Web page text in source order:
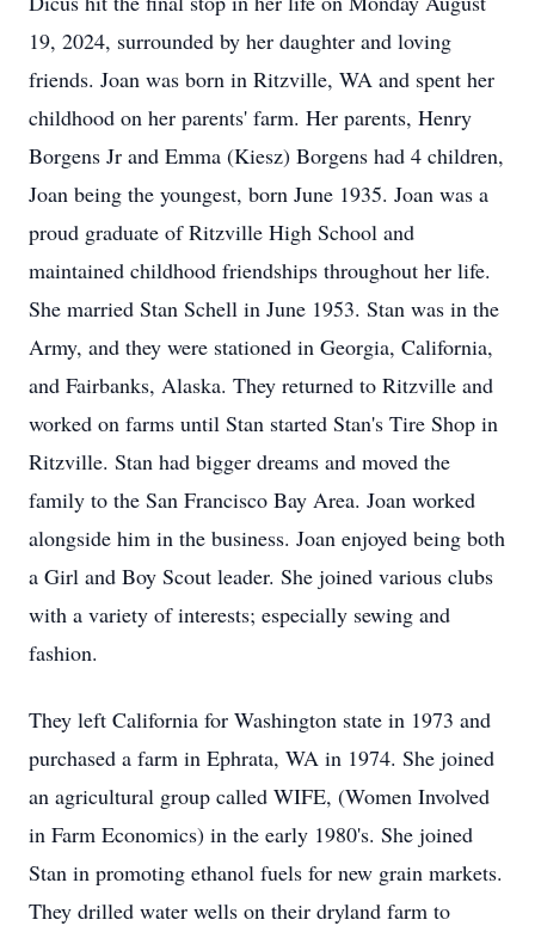
19, 2024, surrounded by her daughter and loving
friends. Joan was born in Ritzville, WA and spent her
childhood on her parents' farm. Her parents, Henry
Borgens Jr and Emma (Kiesz) Borgens had 4 children,
Joan being the youngest, born June 1935. Joan was a
proud graduate of Ritzville High School and
maintained childhood friendships throughout her life.
She married Stan Schell in June 1953. Stan was in the
Army, and they were stationed in Georgia, California,
and Fairbanks, Alaska. They returned to Ritzville and
worked on farms until Stan started Stan's Tire Shop in
Ritzville. Stan had bigger dreams and moved the
family to the San Francisco Bay Area. Joan worked
alongside him in the business. Joan enjoyed being both
a Girl and Boy Scout leader. She joined various clubs
with a variety of interests; especially sewing and
fashion.
They left California for Washington state in 1973 and
purchased a farm in Ephrata, WA in 1974. She joined
an agricultural group called WIFE, (Women Involved
in Farm Economics) in the early 1980's. She joined
Stan in promoting ethanol fuels for new grain markets.
They drilled water wells on their dryland farm to